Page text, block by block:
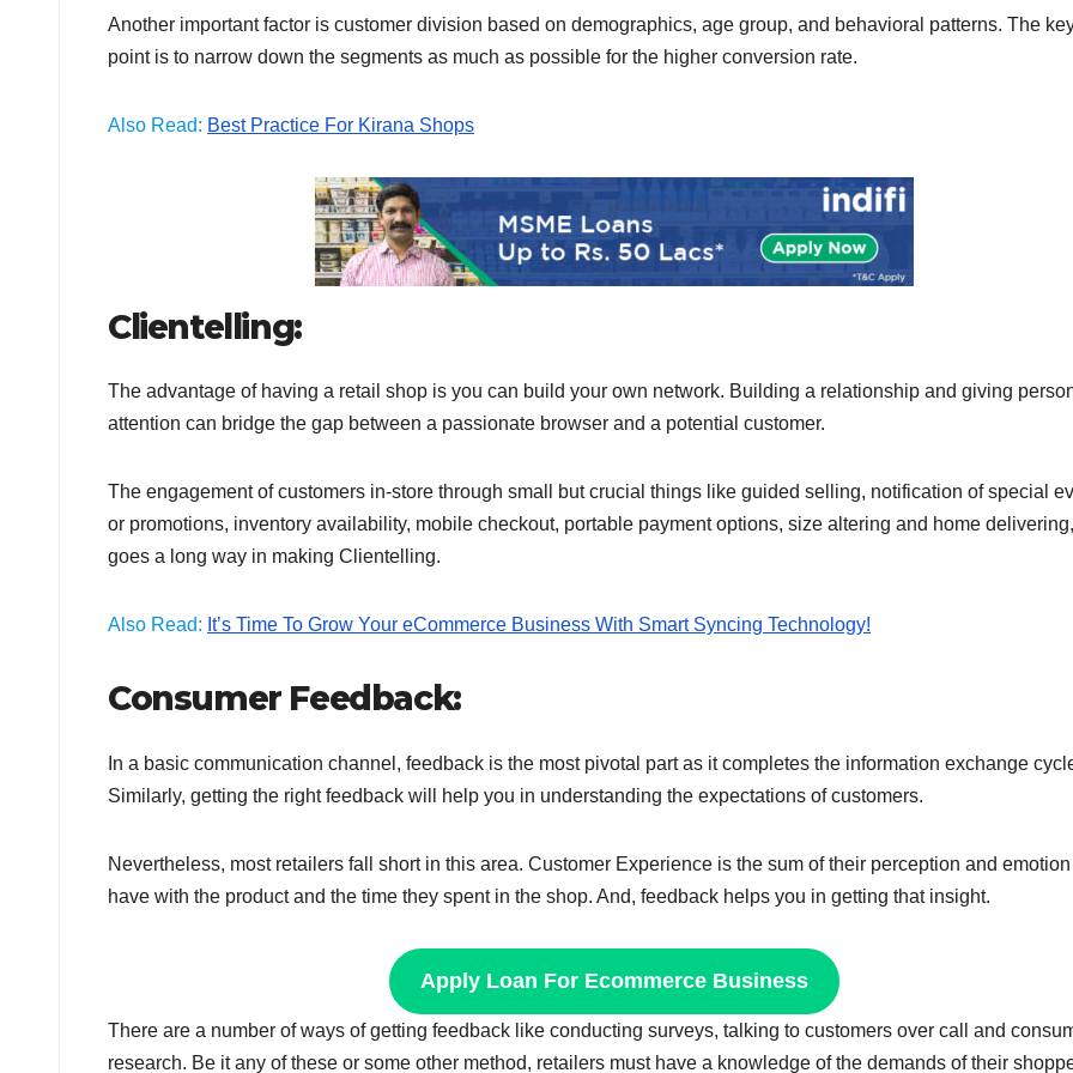
Another important factor is customer division based on demographics, age group, and behavioral patterns. The
point is to narrow down the segments as much as possible for the higher conversion rate.
Also Read: Best Practice For Kirana Shops
Clientelling:
The advantage of having a retail shop is you can build your own network. Building a relationship and giving
attention can bridge the gap between a passionate browser and a potential customer.
The engagement of customers in-store through small but crucial things like guided selling, notification of special
or promotions, inventory availability, mobile checkout, portable payment options, size altering and home delivering,
goes a long way in making Clientelling.
Also Read: It’s Time To Grow Your eCommerce Business With Smart Syncing Technology!
Consumer Feedback:
In a basic communication channel, feedback is the most pivotal part as it completes the information exchange
Similarly, getting the right feedback will help you in understanding the expectations of customers.
Nevertheless, most retailers fall short in this area. Customer Experience is the sum of their perception and
have with the product and the time they spent in the shop. And, feedback helps you in getting that insight.
Apply Loan For Ecommerce Business
There are a number of ways of getting feedback like conducting surveys, talking to customers over call and
research. Be it any of these or some other method, retailers must have a knowledge of the demands of their